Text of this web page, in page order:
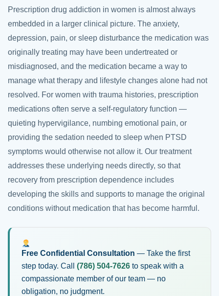
Prescription drug addiction in women is almost always
embedded in a larger clinical picture. The anxiety,
depression, pain, or sleep disturbance the medication was
originally treating may have been undertreated or
misdiagnosed, and the medication became a way to
manage what therapy and lifestyle changes alone had not
resolved. For women with trauma histories, prescription
medications often serve a self-regulatory function —
quieting hypervigilance, numbing emotional pain, or
providing the sedation needed to sleep when PTSD
symptoms would otherwise not allow it. Our treatment
addresses these underlying needs directly, so that
recovery from prescription dependence includes
developing the skills and supports to manage the original
conditions without medication that has become harmful.
Free Confidential Consultation — Take the first
step today. Call (786) 504-7626 to speak with a
compassionate member of our team — no
obligation, no judgment.